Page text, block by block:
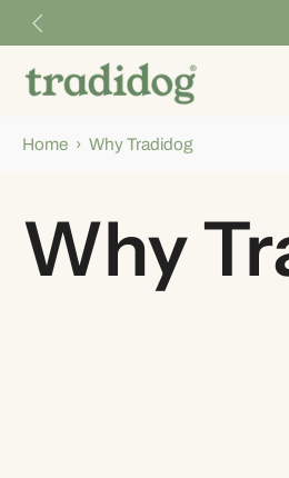
Skip
content
Home › Why Tradidog
Why